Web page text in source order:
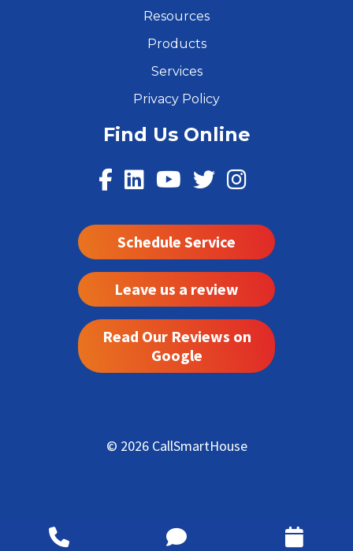
Resources
Products
Services
Privacy Policy
Find Us Online
Schedule Service
Leave us a review
Read Our Reviews on
Google
© 2026 CallSmartHouse